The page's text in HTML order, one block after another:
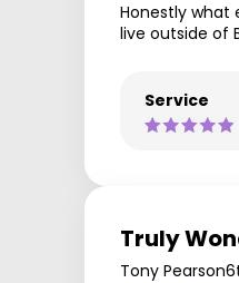
Honestly what
live outside of
Service
Truly
Tony Pearson